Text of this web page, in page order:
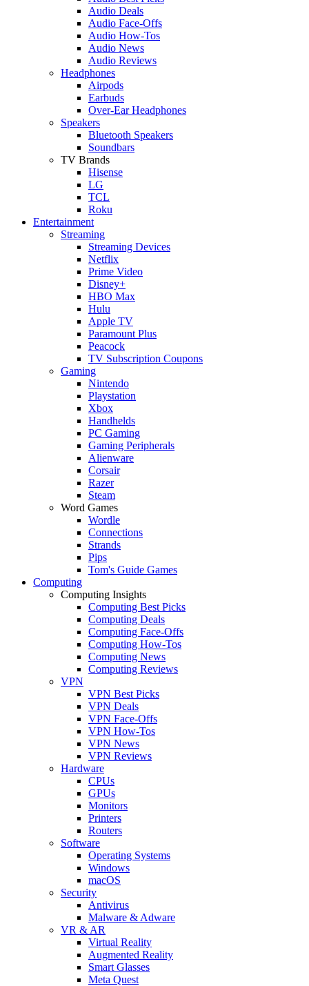
Audio Deals
Audio Face-Offs
Audio How-Tos
Audio News
Audio Reviews
Headphones
Airpods
Earbuds
Over-Ear Headphones
Speakers
Bluetooth Speakers
Soundbars
TV Brands
Hisense
LG
TCL
Roku
Entertainment
Streaming
Streaming Devices
Netflix
Prime Video
Disney+
HBO Max
Hulu
Apple TV
Paramount Plus
Peacock
TV Subscription Coupons
Gaming
Nintendo
Playstation
Xbox
Handhelds
PC Gaming
Gaming Peripherals
Alienware
Corsair
Razer
Steam
Word Games
Wordle
Connections
Strands
Pips
Tom's Guide Games
Computing
Computing Insights
Computing Best Picks
Computing Deals
Computing Face-Offs
Computing How-Tos
Computing News
Computing Reviews
VPN
VPN Best Picks
VPN Deals
VPN Face-Offs
VPN How-Tos
VPN News
VPN Reviews
Hardware
CPUs
GPUs
Monitors
Printers
Routers
Software
Operating Systems
Windows
macOS
Security
Antivirus
Malware & Adware
VR & AR
Virtual Reality
Augmented Reality
Smart Glasses
Meta Quest